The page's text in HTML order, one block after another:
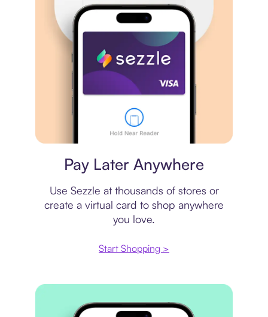
Pay Later Anywhere
Use Sezzle at thousands of stores or
create a virtual card to shop anywhere
you love.
Start Shopping >